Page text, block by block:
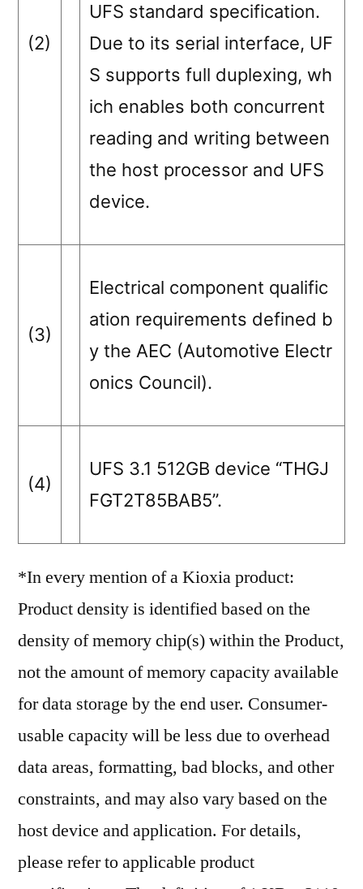
(2)
UFS standard specification.
Due to its serial interface, UF
S supports full duplexing, wh
ich enables both concurrent
reading and writing between
the host processor and UFS
device.
(3)
Electrical component qualific
ation requirements defined b
y the AEC (Automotive Electr
onics Council).
(4)
UFS 3.1 512GB device “THGJ
FGT2T85BAB5”.
*In every mention of a Kioxia product:
Product density is identified based on the
density of memory chip(s) within the Product,
not the amount of memory capacity available
for data storage by the end user. Consumer-
usable capacity will be less due to overhead
data areas, formatting, bad blocks, and other
constraints, and may also vary based on the
host device and application. For details,
please refer to applicable product